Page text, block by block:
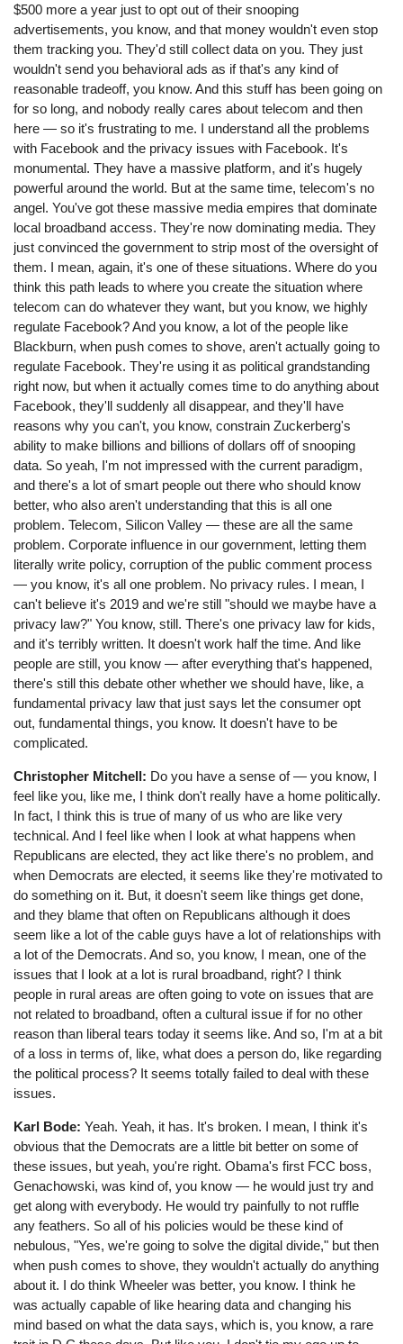
$500 more a year just to opt out of their snooping
advertisements, you know, and that money wouldn't even stop
them tracking you. They'd still collect data on you. They just
wouldn't send you behavioral ads as if that's any kind of
reasonable tradeoff, you know. And this stuff has been going on
for so long, and nobody really cares about telecom and then
here ⁠— so it's frustrating to me. I understand all the problems
with Facebook and the privacy issues with Facebook. It's
monumental. They have a massive platform, and it's hugely
powerful around the world. But at the same time, telecom's no
angel. You've got these massive media empires that dominate
local broadband access. They're now dominating media. They
just convinced the government to strip most of the oversight of
them. I mean, again, it's one of these situations. Where do you
think this path leads to where you create the situation where
telecom can do whatever they want, but you know, we highly
regulate Facebook? And you know, a lot of the people like
Blackburn, when push comes to shove, aren't actually going to
regulate Facebook. They're using it as political grandstanding
right now, but when it actually comes time to do anything about
Facebook, they'll suddenly all disappear, and they'll have
reasons why you can't, you know, constrain Zuckerberg's
ability to make billions and billions of dollars off of snooping
data. So yeah, I'm not impressed with the current paradigm,
and there's a lot of smart people out there who should know
better, who also aren't understanding that this is all one
problem. Telecom, Silicon Valley ⁠— these are all the same
problem. Corporate influence in our government, letting them
literally write policy, corruption of the public comment process
⁠— you know, it's all one problem. No privacy rules. I mean, I
can't believe it's 2019 and we're still "should we maybe have a
privacy law?" You know, still. There's one privacy law for kids,
and it's terribly written. It doesn't work half the time. And like
people are still, you know ⁠— after everything that's happened,
there's still this debate other whether we should have, like, a
fundamental privacy law that just says let the consumer opt
out, fundamental things, you know. It doesn't have to be
complicated.
Christopher Mitchell: Do you have a sense of ⁠— you know, I
feel like you, like me, I think don't really have a home politically.
In fact, I think this is true of many of us who are like very
technical. And I feel like when I look at what happens when
Republicans are elected, they act like there's no problem, and
when Democrats are elected, it seems like they're motivated to
do something on it. But, it doesn't seem like things get done,
and they blame that often on Republicans although it does
seem like a lot of the cable guys have a lot of relationships with
a lot of the Democrats. And so, you know, I mean, one of the
issues that I look at a lot is rural broadband, right? I think
people in rural areas are often going to vote on issues that are
not related to broadband, often a cultural issue if for no other
reason than liberal tears today it seems like. And so, I'm at a bit
of a loss in terms of, like, what does a person do, like regarding
the political process? It seems totally failed to deal with these
issues.
Karl Bode:Yeah. Yeah, it has. It's broken. I mean, I think it's
obvious that the Democrats are a little bit better on some of
these issues, but yeah, you're right. Obama's first FCC boss,
Genachowski, was kind of, you know ⁠— he would just try and
get along with everybody. He would try painfully to not ruffle
any feathers. So all of his policies would be these kind of
nebulous, "Yes, we're going to solve the digital divide," but then
when push comes to shove, they wouldn't actually do anything
about it. I do think Wheeler was better, you know. I think he
was actually capable of like hearing data and changing his
mind based on what the data says, which is, you know, a rare